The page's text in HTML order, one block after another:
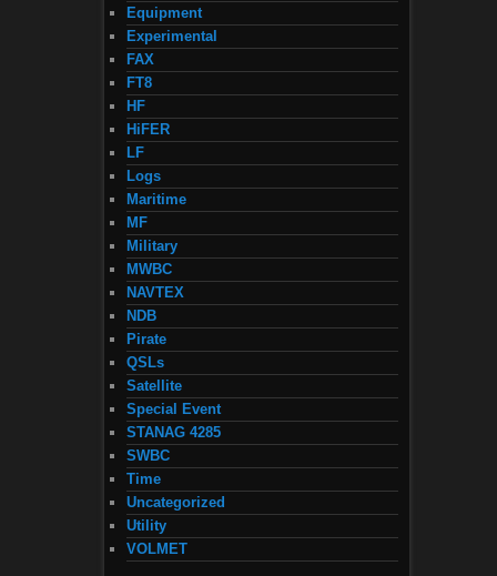
Equipment
Experimental
FAX
FT8
HF
HiFER
LF
Logs
Maritime
MF
Military
MWBC
NAVTEX
NDB
Pirate
QSLs
Satellite
Special Event
STANAG 4285
SWBC
Time
Uncategorized
Utility
VOLMET